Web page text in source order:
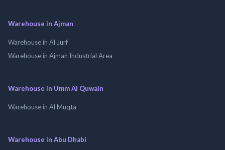
Warehouse in Ajman
Warehouse in Al Jurf
Warehouse in Ajman Industrial Area
Warehouse in Umm Al Quwain
Warehouse in Al Muqta
Warehouse in Abu Dhabi